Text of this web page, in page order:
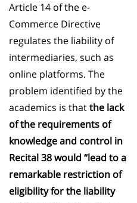
Article 14 of the e-
Commerce Directive
regulates the liability of
intermediaries, such as
online platforms. The
problem identified by the
academics is thatthe lack
of the requirements of
knowledge and control in
Recital 38 would “lead to a
remarkable restriction of
eligibility for the liability